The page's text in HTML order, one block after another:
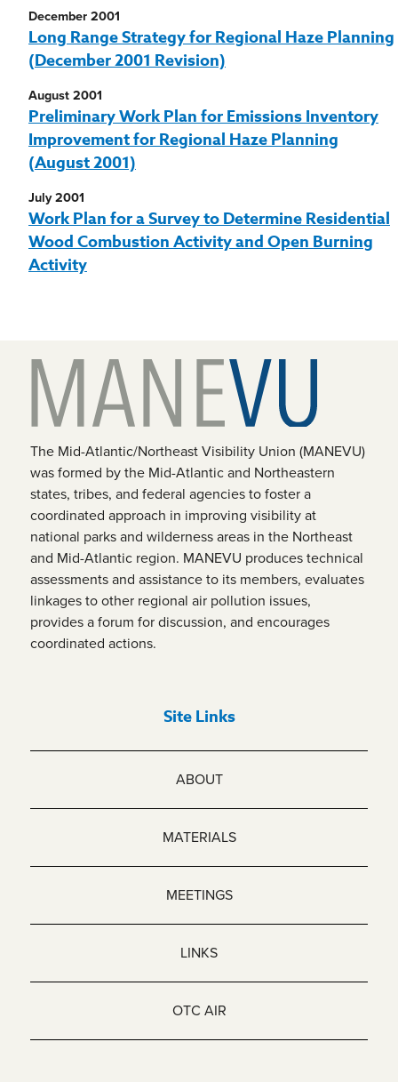
December 2001
Long Range Strategy for Regional Haze Planning
(December 2001 Revision)
August 2001
Preliminary Work Plan for Emissions Inventory
Improvement for Regional Haze Planning
(August 2001)
July 2001
Work Plan for a Survey to Determine Residential
Wood Combustion Activity and Open Burning
Activity
The Mid-Atlantic/Northeast Visibility Union (MANEVU)
was formed by the Mid-Atlantic and Northeastern
states, tribes, and federal agencies to foster a
coordinated approach in improving visibility at
national parks and wilderness areas in the Northeast
and Mid-Atlantic region. MANEVU produces technical
assessments and assistance to its members, evaluates
linkages to other regional air pollution issues,
provides a forum for discussion, and encourages
coordinated actions.
Site Links
ABOUT
MATERIALS
MEETINGS
LINKS
OTC AIR